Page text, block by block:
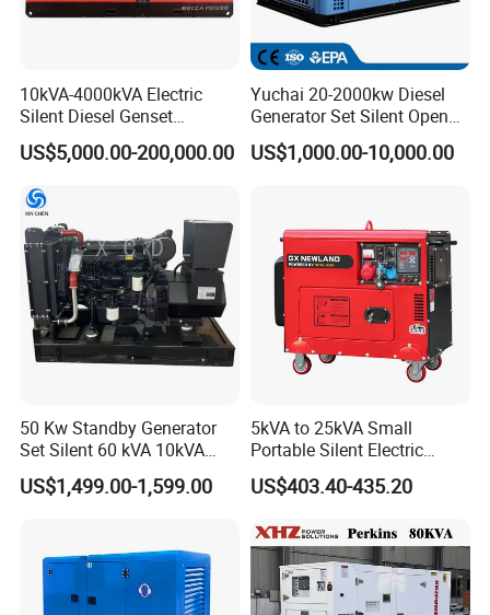
10kVA-4000kVA Electric
Silent Diesel Genset
Cummins/Perkins/Mitsubis
hi/Mtu/Baudouin/Deutz/Do
Electric Start Power
Generator China
Manufacturer
US$5,000.00-200,000.00
Yuchai 20-2000kw Diesel
Generator Set Silent Open
Type Rainproof Soundproof
Genset
US$1,000.00-10,000.00
50 Kw Standby Generator
Set Silent 60 kVA 10kVA
Power Diesel Electrical
Generator
US$1,499.00-1,599.00
5kVA to 25kVA Small
Portable Silent Electric
Diesel Generator Set Price
7kVA 8kVA 10kVA 5kw 10kw
Power New Home Generator
for Sale
US$403.40-435.20